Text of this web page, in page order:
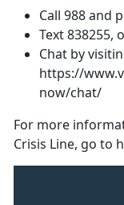
Call 988 and
Text 838255,
Chat by
https://
now/chat/
For more
Crisis Line, go to